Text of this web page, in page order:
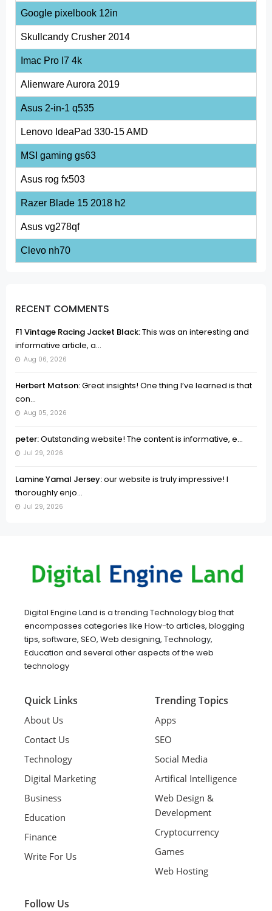
Google pixelbook 12in
Skullcandy Crusher 2014
Imac Pro I7 4k
Alienware Aurora 2019
Asus 2-in-1 q535
Lenovo IdeaPad 330-15 AMD
MSI gaming gs63
Asus rog fx503
Razer Blade 15 2018 h2
Asus vg278qf
Clevo nh70
RECENT COMMENTS
F1 Vintage Racing Jacket Black:This was an interesting and
informative article, a...
Aug 06, 2026
Herbert Matson:Great insights! One thing I’ve learned is that
con...
Aug 05, 2026
peter:Outstanding website! The content is informative, e...
Jul 29, 2026
Lamine Yamal Jersey:our website is truly impressive! I
thoroughly enjo...
Jul 29, 2026
Digital Engine Land is a trending Technology blog that
encompasses categories like How-to articles, blogging
tips, software, SEO, Web designing, Technology,
Education and several other aspects of the web
technology
Quick Links
About Us
Contact Us
Technology
Digital Marketing
Business
Education
Finance
Write For Us
Trending Topics
Apps
SEO
Social Media
Artifical Intelligence
Web Design &
Development
Cryptocurrency
Games
Web Hosting
Follow Us